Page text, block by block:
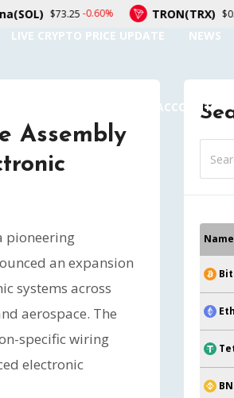
LIVE CRYPTO PRICE UPDATE NEWS
AUTHOR ACCOUNT
Assembly
pioneering
an expansion
systems across
aerospace. The
specific wiring
electronic
Name
$0.326991-0.50% Figure